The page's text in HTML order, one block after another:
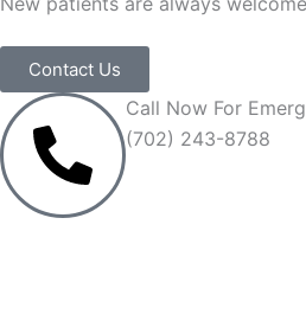
Contact Us
Call Now For
(702) 243-8788